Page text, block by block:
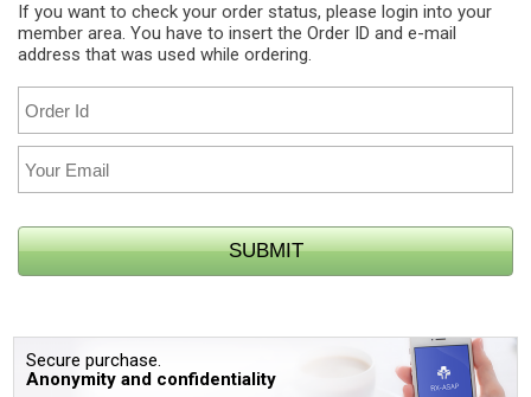
If you want to check your order status, please login into your
member area. You have to insert the Order ID and e-mail
address that was used while ordering.
Secure purchase.
Anonymity and confidentiality